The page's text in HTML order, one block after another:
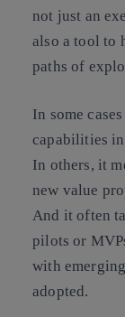
not just an
also a tool to
paths of
In some
capabilities
In others, it
new value
And it often
pilots or
with
adopted.